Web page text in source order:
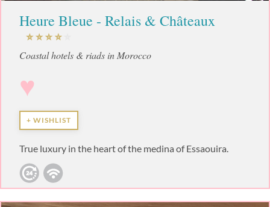
Heure Bleue - Relais & Châteaux
Coastal hotels & riads in Morocco
♥
+ WISHLIST
True luxury in the heart of the medina of Essaouira.